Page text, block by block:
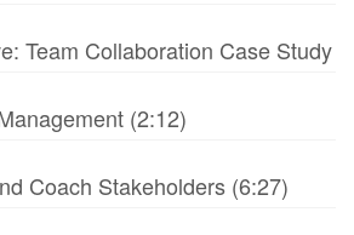
Team Collaboration Case Study
(2:12)
Coach Stakeholders (6:27)